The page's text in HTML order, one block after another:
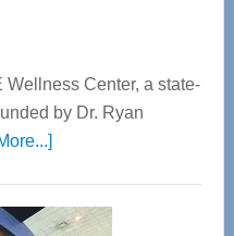
Wellness Center, a state-
by Dr. Ryan
about
Center